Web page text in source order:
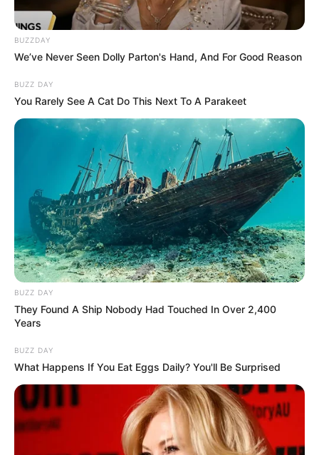
BUZZDAY
We’ve Never Seen Dolly Parton's Hand, And For Good Reason
BUZZ DAY
You Rarely See A Cat Do This Next To A Parakeet
BUZZ DAY
They Found A Ship Nobody Had Touched In Over 2,400
Years
BUZZ DAY
What Happens If You Eat Eggs Daily? You'll Be Surprised